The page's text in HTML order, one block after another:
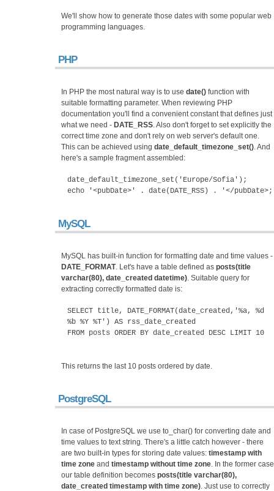
We'll show how to generate those dates with some popular web
programming languages.
PHP
In PHP the most natural way is to use date()function with
suitable formatting parameter. When reviewing PHP
documentation you'll find a convenient constant that defines just
what we need - DATE_RSS. Also don't forget to set explicitly the
correct time zone and don't rely on web server's default one.
This can be achieved using date_default_timezone_set(). And
here's a sample fragment assembled:
date_default_timezone_set('Europe/Sofia');
echo '<pubDate>' . date(DATE_RSS) . '</pubDate>;
MySQL
MySQL has built-in function for formatting date and time values -
DATE_FORMAT. Let's have a table defined as posts(title
varchar(80), date_created datetime). Suitable query for
extracting correctly formatted date is:
SELECT title, DATE_FORMAT(date_created,'%a, %d
%b %Y %T') AS rss_date_created
FROM posts ORDER BY date_created DESC LIMIT 10
This returns the last 10 posts ordered by date.
PostgreSQL
In case of PostgreSQL we use to_char() for converting date and
time values to text string. There's a little catch however - there
are two built-in types for storing date values: timestamp with
time zoneand timestamp without time zone. In the former case
our table definition becomes posts(title varchar(80),
date_created timestamp with time zone). Just use to correctly